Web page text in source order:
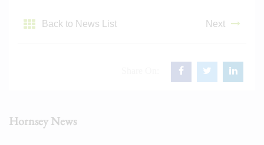
Back to News List Next
Hornsey News